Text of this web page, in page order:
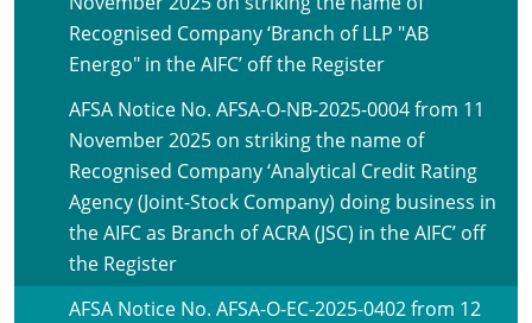
Recognised Company ‘Branch of LLP "AB
Energo" in the AIFC’ off the Register
AFSA Notice No. AFSA-O-NB-2025-0004 from 11
November 2025 on striking the name of
Recognised Company ‘Analytical Credit Rating
Agency (Joint-Stock Company) doing business in
the AIFC as Branch of ACRA (JSC) in the AIFC’ off
the Register
AFSA Notice No. AFSA-O-EC-2025-0402 from 12